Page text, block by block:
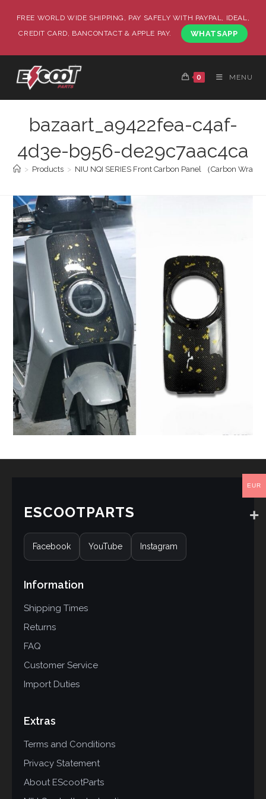
FREE WORLD WIDE SHIPPING, PAY SAFELY WITH PAYPAL, IDEAL,
CREDIT CARD, BANCONTACT & APPLE PAY.
WHATSAPP
0 MENU
bazaart_a9422fea-c4af-
4d3e-b956-de29c7aac4ca
> Products > NIU NQI SERIES Front Carbon Panel （Carbon
ESCOOTPARTS
Facebook YouTube Instagram
Information
Shipping Times
Returns
FAQ
Customer Service
Import Duties
Extras
Terms and Conditions
Privacy Statement
About EScootParts
EUR